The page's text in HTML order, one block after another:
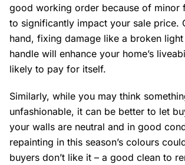
good working order because of minor
to significantly impact your sale price.
hand, fixing damage like a broken
handle will enhance your home’s
likely to pay for itself.
Similarly, while you may think
unfashionable, it can be better to let
your walls are neutral and in good
repainting in this season’s colours
buyers don’t like it – a good clean to